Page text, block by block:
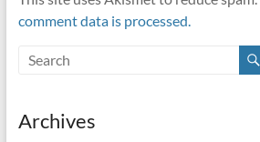
comment data is processed.
Archives